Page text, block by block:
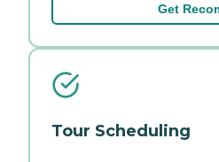
Get
Tour Scheduling